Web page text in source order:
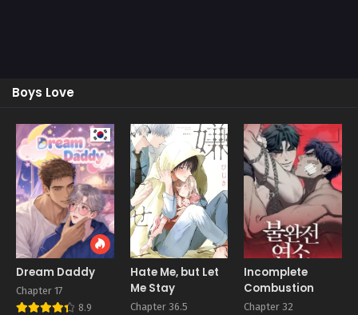
Boys Love
Dream Daddy
Chapter 17
8.9
Hate Me, but Let
Me Stay
Chapter 36.5
Incomplete
Combustion
Chapter 32